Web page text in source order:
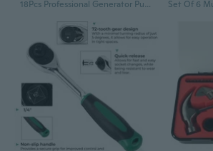
18Pcs Professional Generator Pulley Removal Tool Set For Mechanics And DIYers